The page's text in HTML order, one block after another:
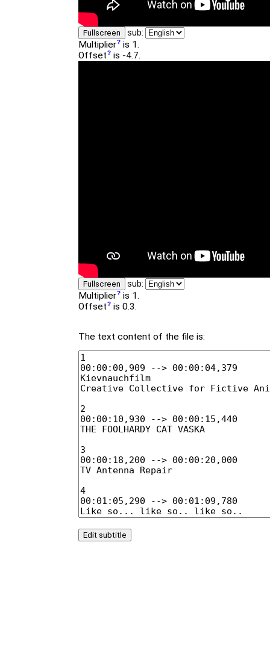
Fullscreen sub:
Multiplier is 1.
Offset is -4.7.
Fullscreen sub:
Multiplier is 1.
Offset is 0.3.
The text content of the file is: